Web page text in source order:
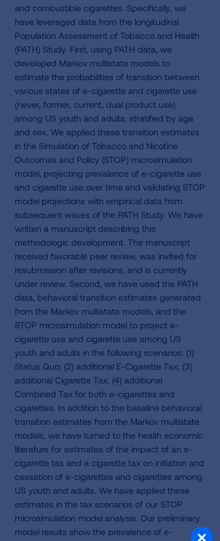
and combustible cigarettes. Specifically, we
have leveraged data from the longitudinal
Population Assessment of Tobacco and Health
(PATH) Study. First, using PATH data, we
developed Markov multistate models to
estimate the probabilities of transition between
various states of e-cigarette and cigarette use
(never, former, current, dual product use)
among US youth and adults, stratified by age
and sex. We applied these transition estimates
in the Simulation of Tobacco and Nicotine
Outcomes and Policy (STOP) microsimulation
model, projecting prevalence of e-cigarette use
and cigarette use over time and validating STOP
model projections with empirical data from
subsequent waves of the PATH Study. We have
written a manuscript describing this
methodologic development. The manuscript
received favorable peer review, was invited for
resubmission after revisions, and is currently
under review. Second, we have used the PATH
data, behavioral transition estimates generated
from the Markov multistate models, and the
STOP microsimulation model to project e-
cigarette use and cigarette use among US
youth and adults in the following scenarios: (1)
Status Quo; (2) additional E-Cigarette Tax; (3)
additional Cigarette Tax; (4) additional
Combined Tax for both e-cigarettes and
cigarettes. In addition to the baseline behavioral
transition estimates from the Markov multistate
models, we have turned to the health economic
literature for estimates of the impact of an e-
cigarette tax and a cigarette tax on initiation and
cessation of e-cigarettes and cigarettes among
US youth and adults. We have applied these
estimates in the tax scenarios of our STOP
microsimulation model analysis. Our preliminary
model results show the prevalence of e-